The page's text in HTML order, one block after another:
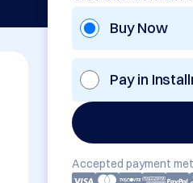
Buy Now
Pay in
Accepted payment